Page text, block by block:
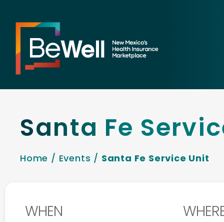
Santa Fe
Home / Events / Santa Fe Service Unit
WHEN